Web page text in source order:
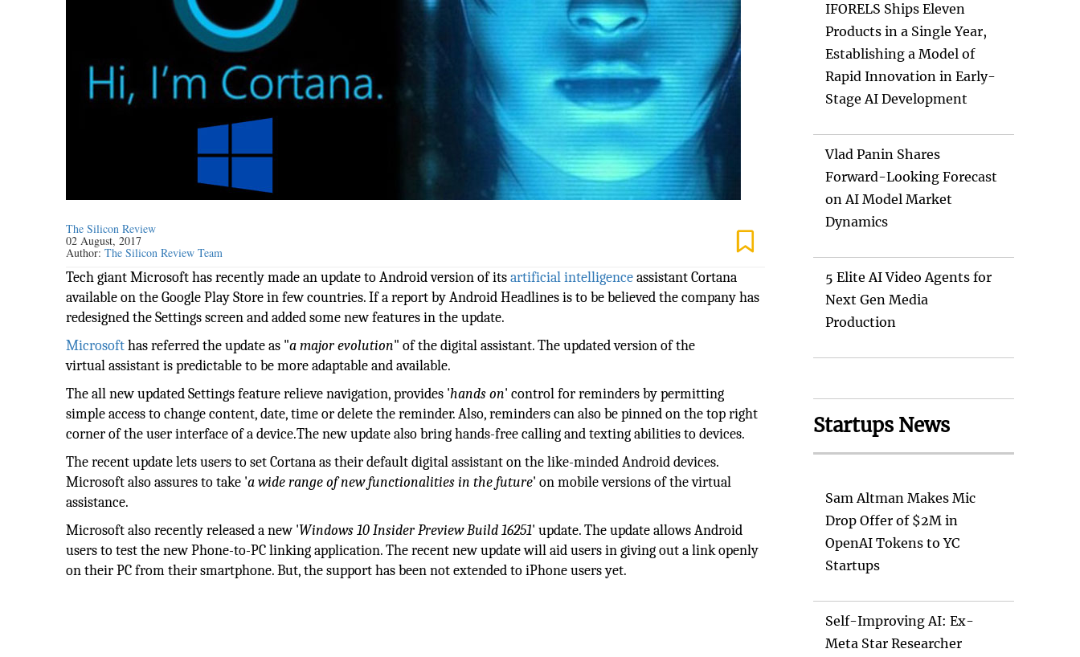
The Silicon Review
02 August, 2017
Author:The Silicon Review Team
Tech giant Microsoft has recently made an update to Android version of itsartificial intelligenceassistant Cortana
available on the Google Play Store in few countries. If a report by Android Headlines is to be believed the company has
redesigned the Settings screen and added some new features in the update.
Microsofthas referred the update as "a major evolution" of the digital assistant. The updated version of the
virtual assistant is predictable to be more adaptable and available.
The all new updated Settings feature relieve navigation, provides 'hands on' control for reminders by permitting
simple access to change content, date, time or delete the reminder. Also, reminders can also be pinned on the top right
corner of the user interface of a device.The new update also bring hands-free calling and texting abilities to devices.
The recent update lets users to set Cortana as their default digital assistant on the like-minded Android devices.
Microsoft also assures to take 'a wide range of new functionalities in the future' on mobile versions of the virtual
assistance.
Microsoft also recently released a new 'Windows 10 Insider Preview Build 16251' update. The update allows Android
users to test the new Phone-to-PC linking application. The recent new update will aid users in giving out a link openly
on their PC from their smartphone. But, the support has been not extended to iPhone users yet.
IFORELS Ships Eleven
Products in a Single Year,
Establishing a Model of
Rapid Innovation in Early-
Stage AI Development
Vlad Panin Shares
Forward-Looking Forecast
on AI Model Market
Dynamics
5 Elite AI Video Agents for
Next Gen Media
Production
Startups News
Sam Altman Makes Mic
Drop Offer of $2M in
OpenAI Tokens to YC
Startups
Self-Improving AI: Ex-
Meta Star Researcher